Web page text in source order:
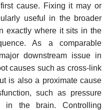
cause. Fixing it may or
useful in the broader
exactly where it sits in the
As a comparable
downstream issue in
causes such as cross-link
is also a proximate cause
such as pressure
in the brain. Controlling